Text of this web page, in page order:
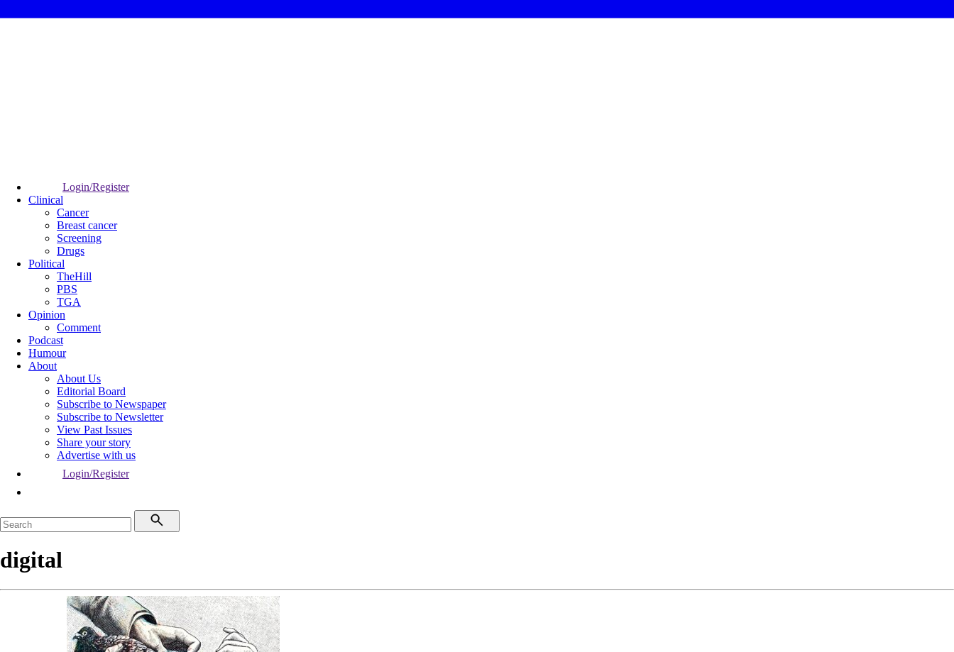
Login/Register
Clinical
Cancer
Breast cancer
Screening
Drugs
Political
TheHill
PBS
TGA
Opinion
Comment
Podcast
Humour
About
About Us
Editorial Board
Subscribe to Newspaper
Subscribe to Newsletter
View Past Issues
Share your story
Advertise with us
Login/Register
digital